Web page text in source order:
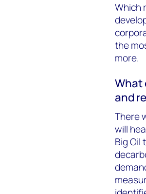
Which
the
more.
What
and
There
will
Big Oil